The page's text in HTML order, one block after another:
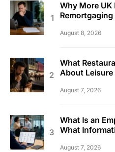
Why More UK
August 8, 2026
What
About Leisure
August 7, 2026
What Is an
What
August 7, 2026